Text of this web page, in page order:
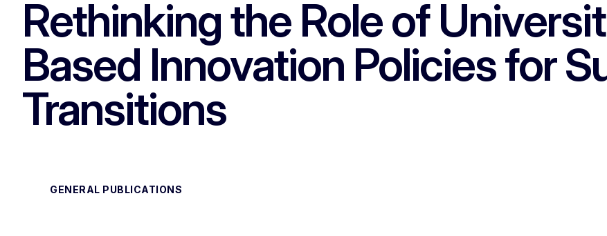
Rethinking the Role of
Based Innovation Policies for
Transitions
GENERAL PUBLICATIONS